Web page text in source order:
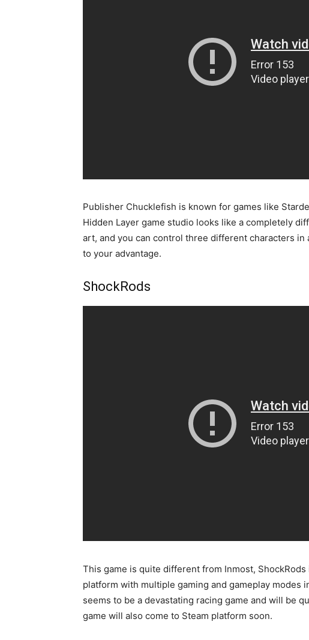
Publisher Chucklefish is known for games like
Hidden Layer game studio looks like a completely
art, and you can control three different characters
to your advantage.
ShockRods
This game is quite different from Inmost,
platform with multiple gaming and gameplay modes
seems to be a devastating racing game and will be
game will also come to Steam platform soon.